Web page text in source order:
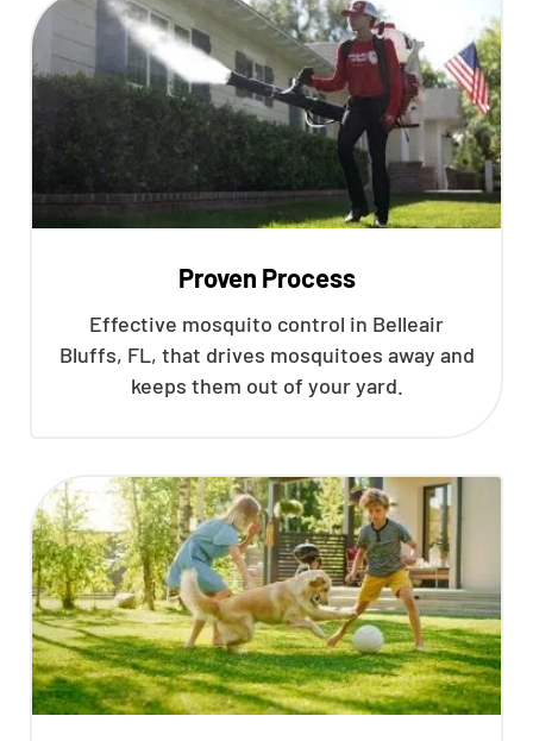
Proven Process
Effective mosquito control in Belleair
Bluffs, FL, that drives mosquitoes away and
keeps them out of your yard.